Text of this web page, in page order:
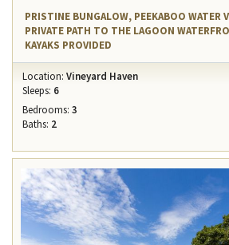
PRISTINE BUNGALOW, PEEKABOO WATER
PRIVATE PATH TO THE LAGOON
KAYAKS PROVIDED
Location:Vineyard Haven
Sleeps: 6
Bedrooms:3
Baths: 2